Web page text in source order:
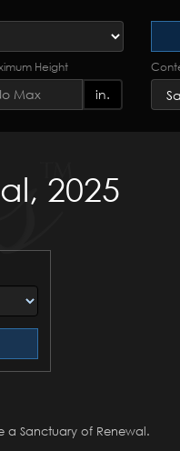
Height
in.
2025
a Sanctuary of Renewal.